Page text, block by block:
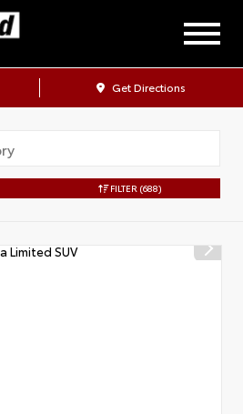
Get Directions
FILTER (688)